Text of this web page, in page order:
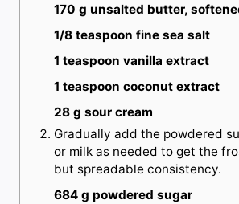
170 g unsalted butter,
1/8 teaspoon fine sea salt
1 teaspoon vanilla extract
1 teaspoon coconut extract
28 g sour cream
Gradually add the powdered
or milk as needed to get the
but spreadable consistency.
684 g powdered sugar